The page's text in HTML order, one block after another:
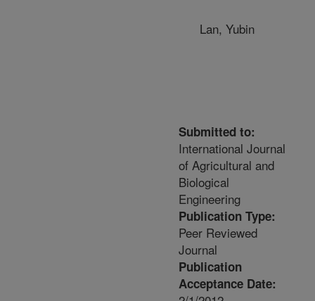
Lan, Yubin
Submitted to:
International Journal
of Agricultural and
Biological
Engineering
Publication Type:
Peer Reviewed
Journal
Publication
Acceptance Date: